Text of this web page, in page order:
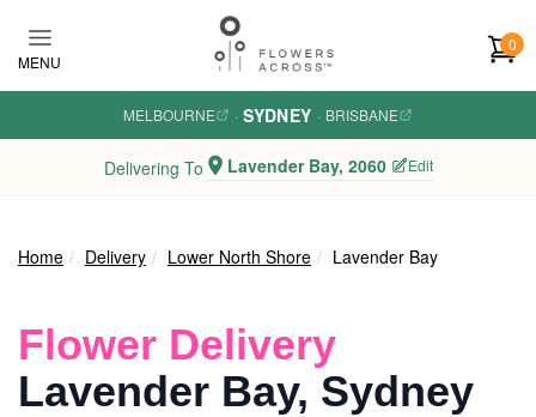
MENU
0
MELBOURNE · SYDNEY · BRISBANE
Delivering To Lavender Bay, 2060 Edit
Home Delivery Lower North Shore Lavender Bay
Flower Delivery
Lavender Bay, Sydney